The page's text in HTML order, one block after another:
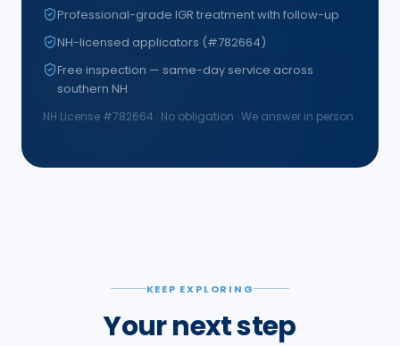
Professional-grade IGR treatment with follow-up
NH-licensed applicators (#782664)
Free inspection — same-day service across
southern NH
NH License #782664 · No obligation · We answer in person
KEEP EXPLORING
Your next step